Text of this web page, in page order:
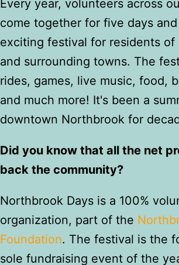
Every year, volunteers across
come together for five days
exciting festival for residents of
and surrounding towns. The
rides, games, live music, food,
and much more! It's been a
downtown Northbrook for
Did you know that all the net
back the community?
Northbrook Days is a 100%
organization, part of the
Foundation. The festival is the
sole fundraising event of the